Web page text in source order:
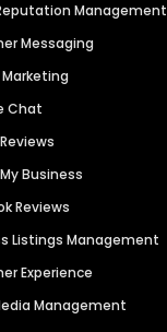
Management
Messaging
Chat
Business
Reviews
Listings Management
Experience
Management